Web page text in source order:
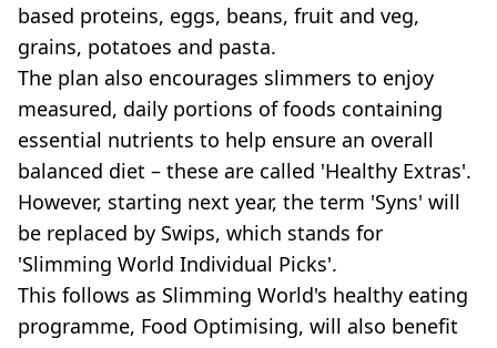
based proteins, eggs, beans, fruit and veg,
grains, potatoes and pasta.
The plan also encourages slimmers to enjoy
measured, daily portions of foods containing
essential nutrients to help ensure an overall
balanced diet – these are called 'Healthy Extras'.
However, starting next year, the term 'Syns' will
be replaced by Swips, which stands for
'Slimming World Individual Picks'.
This follows as Slimming World's healthy eating
programme, Food Optimising, will also benefit